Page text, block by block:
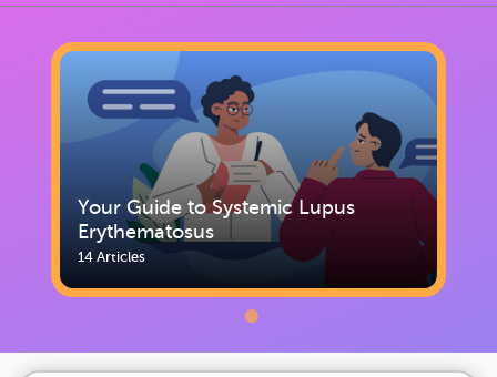
Your Guide to Systemic Lupus
Erythematosus
14 Articles